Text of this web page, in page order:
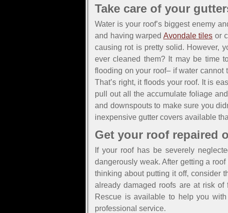
Take care of your
Water is your roof’s biggest enemy
and having warped Avondale tiles or
causing rot is pretty solid. However,
ever cleaned them? It may be time
flooding on your roof– if water
That’s right, it floods your roof. It is
pull out all the accumulate foliage
and downspouts to make sure you
inexpensive gutter covers available
Get your roof repaired
If your roof has be severely
dangerously weak. After getting a
thinking about putting it off, consider
already damaged roofs are at risk
Rescue is available to help you
professional service.